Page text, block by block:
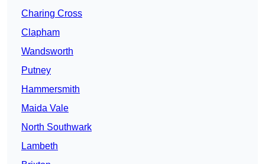
Charing Cross
Clapham
Wandsworth
Putney
Hammersmith
Maida Vale
North Southwark
Lambeth